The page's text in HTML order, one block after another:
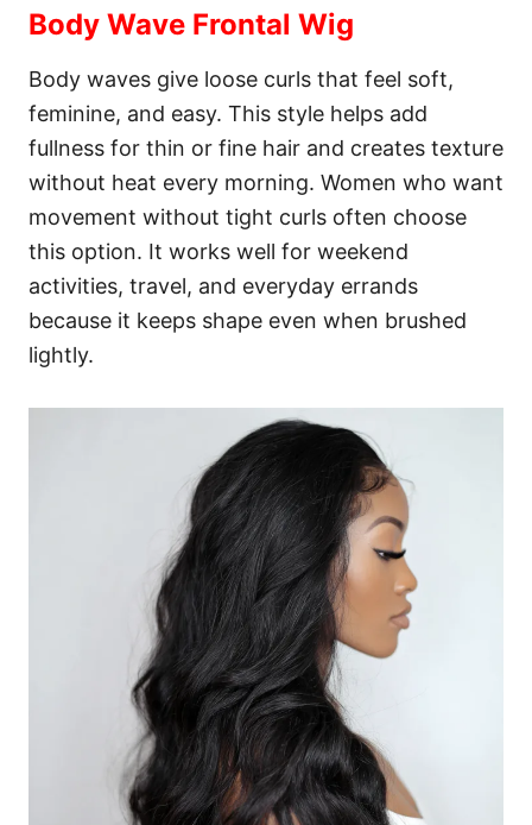
Body Wave Frontal Wig
Body waves give loose curls that feel soft,
feminine, and easy. This style helps add
fullness for thin or fine hair and creates texture
without heat every morning. Women who want
movement without tight curls often choose
this option. It works well for weekend
activities, travel, and everyday errands
because it keeps shape even when brushed
lightly.